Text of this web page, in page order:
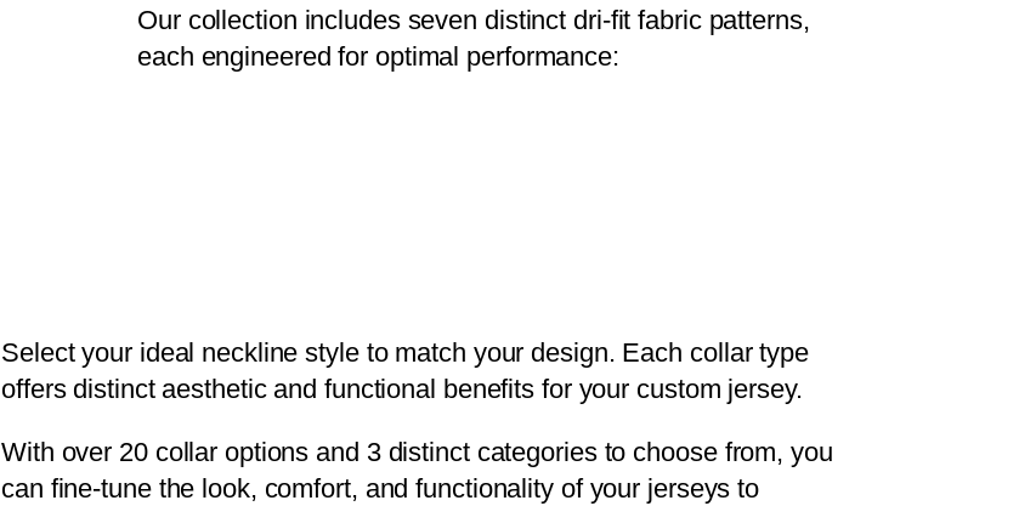
Our collection includes seven distinct dri-fit fabric patterns,
each engineered for optimal performance:
Select your ideal neckline style to match your design. Each collar type
offers distinct aesthetic and functional benefits for your custom jersey.
With over 20 collar options and 3 distinct categories to choose from, you
can fine-tune the look, comfort, and functionality of your jerseys to